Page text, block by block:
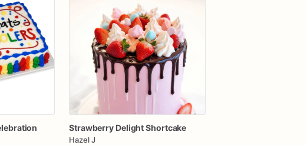
Strawberry DelightShortcake
Hazel J